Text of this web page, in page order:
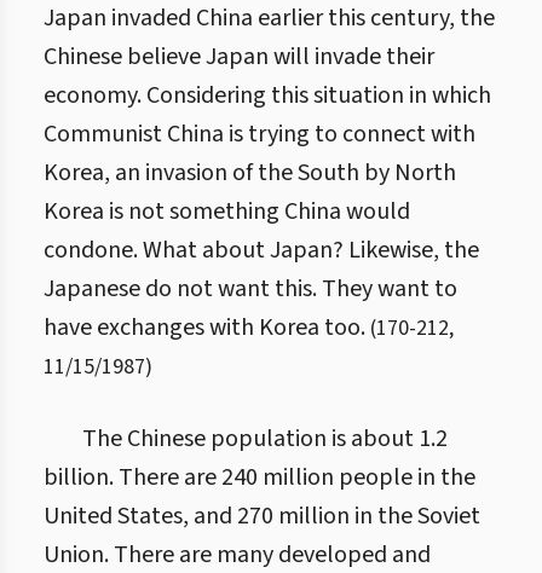
Japan invaded China earlier this century, the
Chinese believe Japan will invade their
economy. Considering this situation in which
Communist China is trying to connect with
Korea, an invasion of the South by North
Korea is not something China would
condone. What about Japan? Likewise, the
Japanese do not want this. They want to
have exchanges with Korea too. (170-212,
11/15/1987)
The Chinese population is about 1.2
billion. There are 240 million people in the
United States, and 270 million in the Soviet
Union. There are many developed and